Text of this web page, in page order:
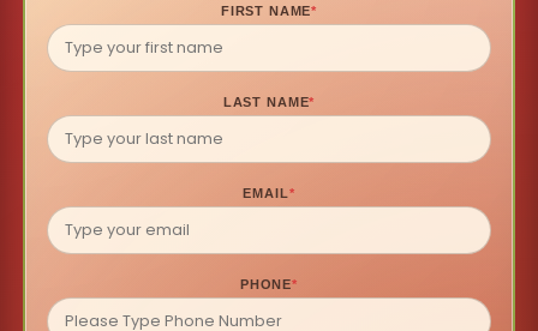
FIRST NAME*
LAST NAME*
EMAIL*
PHONE*